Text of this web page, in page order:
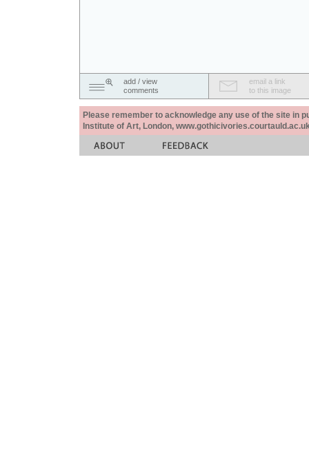
add / view
comments
email a link
to this image
Please remember to acknowledge any use of the site in
Institute of Art, London,